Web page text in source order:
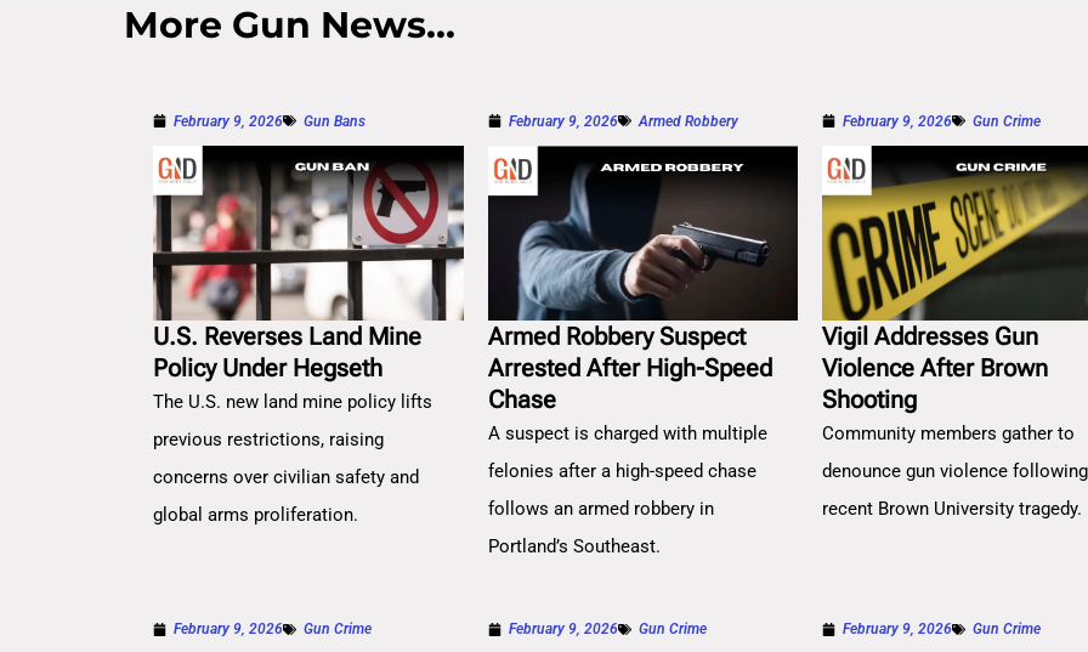
More Gun News...
February 9, 2026 Gun Bans
U.S. Reverses Land Mine
Policy Under Hegseth
The U.S. new land mine policy lifts
previous restrictions, raising
concerns over civilian safety and
global arms proliferation.
February 9, 2026 Armed Robbery
Armed Robbery Suspect
Arrested After High-Speed
Chase
A suspect is charged with multiple
felonies after a high-speed chase
follows an armed robbery in
Portland’s Southeast.
February 9, 2026 Gun Crime
Vigil Addresses Gun
Violence After Brown
Shooting
Community members gather to
denounce gun violence following
recent Brown University tragedy.
February 9, 2026 Gun Crime February 9, 2026 Gun Crime February 9, 2026 Gun Crime